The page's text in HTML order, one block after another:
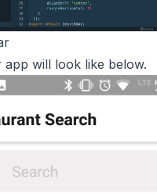
app will look like below.